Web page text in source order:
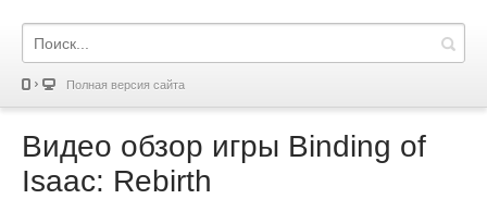
Полная версия сайта
Видео обзор игры Binding of
Isaac: Rebirth